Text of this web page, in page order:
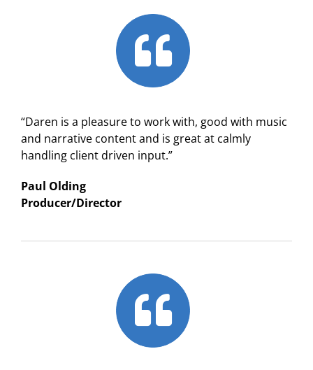
“Daren is a pleasure to work with, good with music
and narrative content and is great at calmly
handling client driven input.”
Paul Olding
Producer/Director